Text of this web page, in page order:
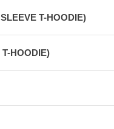
T-HOODIE)
HOODIE)